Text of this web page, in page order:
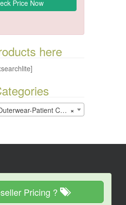
here
×
Patient Care (0)
Pricing ?